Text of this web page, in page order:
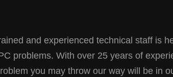
and experienced technical staff is
problems. With over 25 years of
you may throw our way will be in